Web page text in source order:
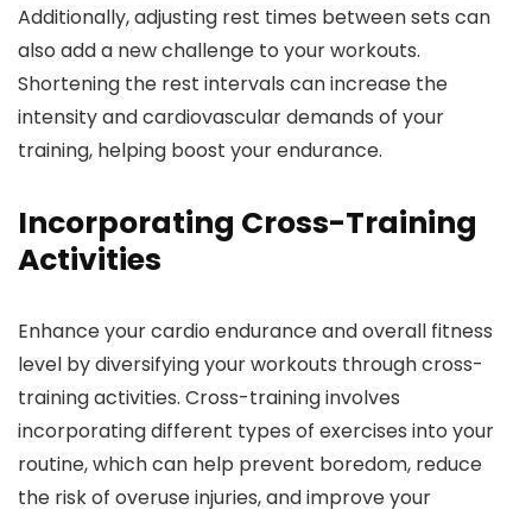
Additionally, adjusting rest times between sets can
also add a new challenge to your workouts.
Shortening the rest intervals can increase the
intensity and cardiovascular demands of your
training, helping boost your endurance.
Incorporating Cross-Training
Activities
Enhance your cardio endurance and overall fitness
level by diversifying your workouts through cross-
training activities. Cross-training involves
incorporating different types of exercises into your
routine, which can help prevent boredom, reduce
the risk of overuse injuries, and improve your